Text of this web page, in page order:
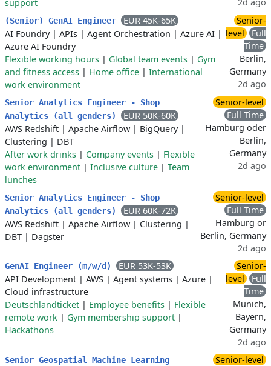
support
(Senior) GenAI Engineer
EUR 45K-65K
AI Foundry| APIs | Agent Orchestration | Azure AI |
Azure AI Foundry
Flexible working hours | Global team events | Gym
and fitness access | Home office | International
work environment
Senior-
level
Full
Time
Berlin,
Germany
2d ago
Senior Analytics Engineer - Shop
Analytics (all genders)
EUR 50K-60K
AWS Redshift | Apache Airflow | BigQuery|
Clustering | DBT
After work drinks | Company events | Flexible
work environment | Inclusive culture | Team
lunches
Senior-level
Full Time
Hamburg oder
Berlin,
Germany
2d ago
Senior Analytics Engineer - Shop
Analytics (all genders)
EUR 60K-72K
AWS Redshift | Apache Airflow | Clustering |
DBT | Dagster
Senior-level
Full Time
Hamburg or
Berlin, Germany
2d ago
GenAI Engineer (m/w/d)
EUR 53K-53K
API Development | AWS | Agent systems | Azure |
Cloud infrastructure
Deutschlandticket | Employee benefits | Flexible
remote work | Gym membership support |
Hackathons
Senior-
level
Full
Time
Munich,
Bayern,
Germany
2d ago
Senior Geospatial Machine Learning
Senior-level